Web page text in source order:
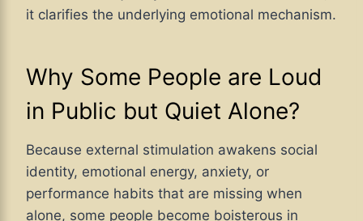
it clarifies the underlying emotional mechanism.
Why Some People are Loud
in Public but Quiet Alone?
Because external stimulation awakens social
identity, emotional energy, anxiety, or
performance habits that are missing when
alone, some people become boisterous in